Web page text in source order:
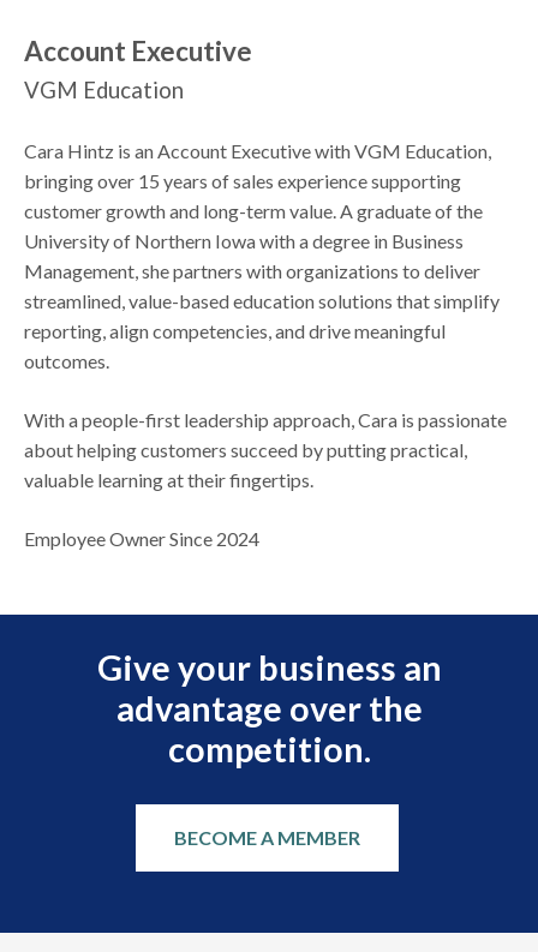
Account Executive
VGM Education
Cara Hintz is an Account Executive with VGM Education,
bringing over 15 years of sales experience supporting
customer growth and long-term value. A graduate of the
University of Northern Iowa with a degree in Business
Management, she partners with organizations to deliver
streamlined, value-based education solutions that simplify
reporting, align competencies, and drive meaningful
outcomes.
With a people-first leadership approach, Cara is passionate
about helping customers succeed by putting practical,
valuable learning at their fingertips.
Employee Owner Since 2024
Give your business an
advantage over the
competition.
BECOME A MEMBER